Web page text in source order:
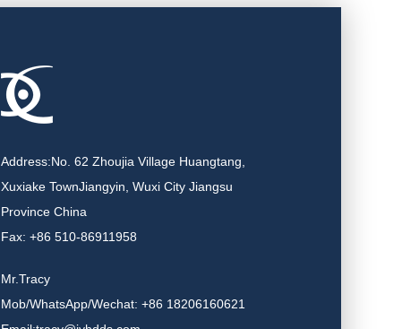
Address:No. 62 Zhoujia Village Huangtang,
Xuxiake TownJiangyin, Wuxi City Jiangsu
Province China
Fax: +86 510-86911958
Mr.Tracy
Mob/WhatsApp/Wechat: +86 18206160621